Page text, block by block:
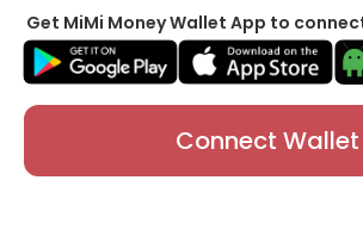
Get MiMi Money Wallet App to
Connect Wallet